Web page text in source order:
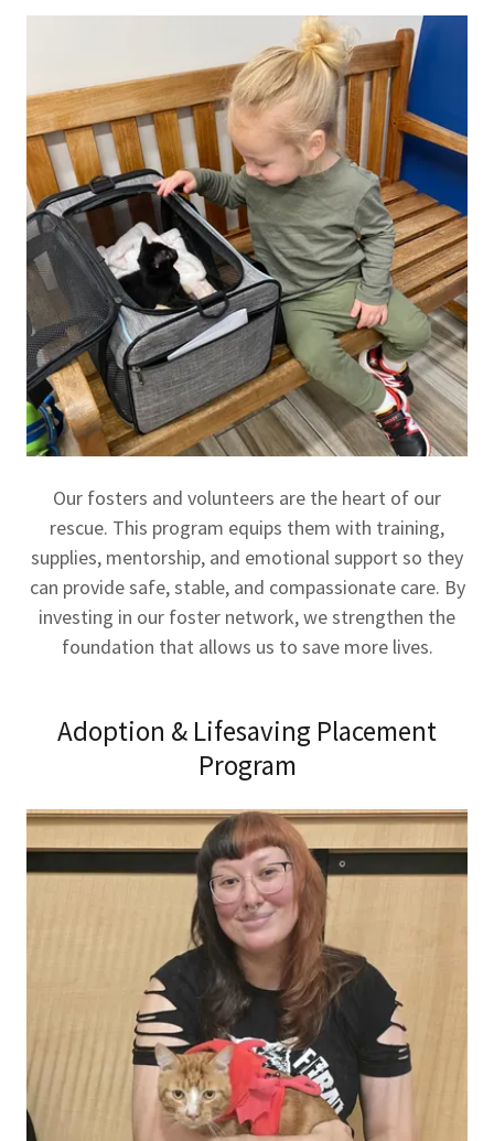
Our fosters and volunteers are the heart of our
rescue. This program equips them with training,
supplies, mentorship, and emotional support so they
can provide safe, stable, and compassionate care. By
investing in our foster network, we strengthen the
foundation that allows us to save more lives.
Adoption & Lifesaving Placement
Program